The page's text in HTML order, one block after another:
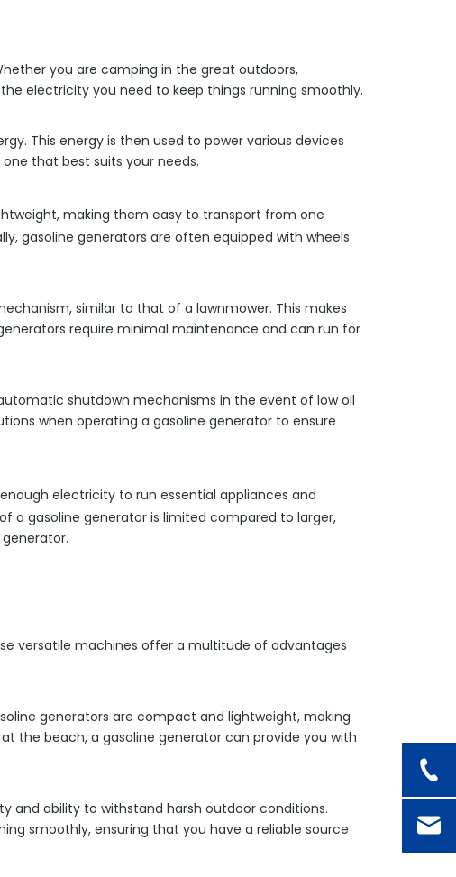
you are camping in the great outdoors,
electricity you need to keep things running smoothly.
This energy is then used to power various devices
that best suits your needs.
making them easy to transport from one
gasoline generators are often equipped with wheels
similar to that of a lawnmower. This makes
require minimal maintenance and can run for
shutdown mechanisms in the event of low oil
when operating a gasoline generator to ensure
electricity to run essential appliances and
a gasoline generator is limited compared to larger,
versatile machines offer a multitude of advantages
generators are compact and lightweight, making
the beach, a gasoline generator can provide you with
and ability to withstand harsh outdoor conditions.
smoothly, ensuring that you have a reliable source